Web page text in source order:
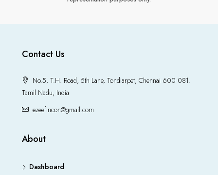
Contact Us
No.5, T.H. Road, 5th Lane, Tondiarpet, Chennai 600 081.
Tamil Nadu, India
ezeefincon@gmail.com
About
Dashboard